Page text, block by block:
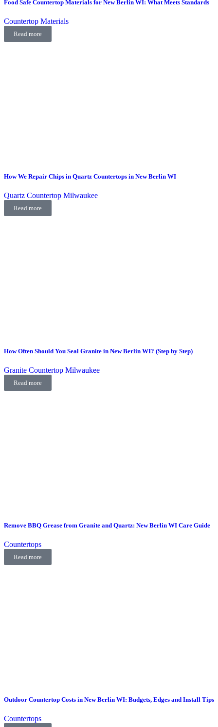
Food Safe Countertop Materials for New Berlin WI: What Meets Standards
Countertop Materials
Read more
How We Repair Chips in Quartz Countertops in New Berlin WI
Quartz Countertop Milwaukee
Read more
How Often Should You Seal Granite in New Berlin WI? (Step by Step)
Granite Countertop Milwaukee
Read more
Remove BBQ Grease from Granite and Quartz: New Berlin WI Care Guide
Countertops
Read more
Outdoor Countertop Costs in New Berlin WI: Budgets, Edges and Install Tips
Countertops